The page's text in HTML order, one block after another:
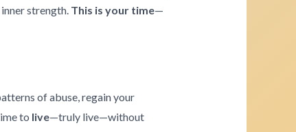
strength. This is your time—
of abuse, regain your
to live—truly live—without